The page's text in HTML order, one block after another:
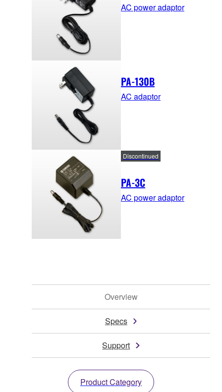
AC power adaptor
PA-130B
AC adaptor
PA-3C
Discontinued
AC power adaptor
Overview
Specs
Support
Product Category